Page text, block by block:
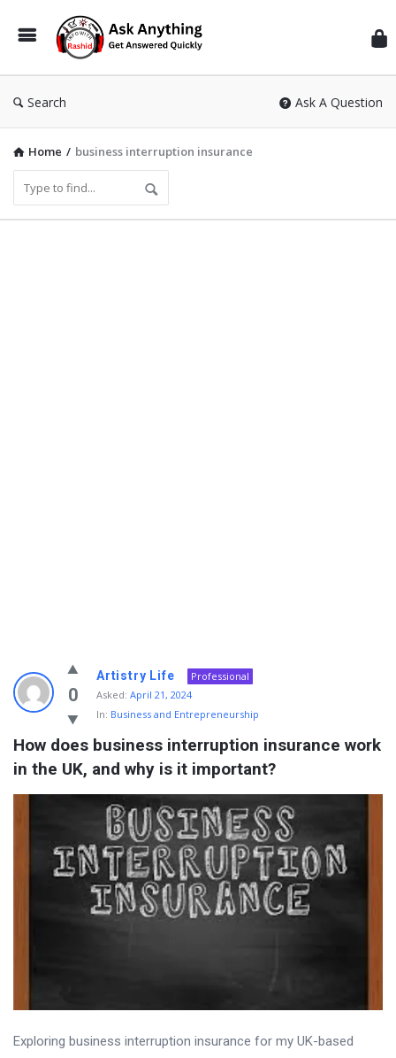
Search Ask A Question
Home / business interruption insurance
Info
With
Rashid
Latest
Questions
0
Artistry Life
Professional
Asked: April 21, 2024
In: Business and Entrepreneurship
How does business interruption insurance work
in the UK, and why is it important?
Exploring business interruption insurance for my UK-based